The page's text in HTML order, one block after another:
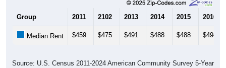
Group 2011 2102 2013 2014 2015 2016
Median Rent $459 $475 $491 $488 $488 $494
Source: U.S. Census 2011-2024 American Community Survey 5-Year